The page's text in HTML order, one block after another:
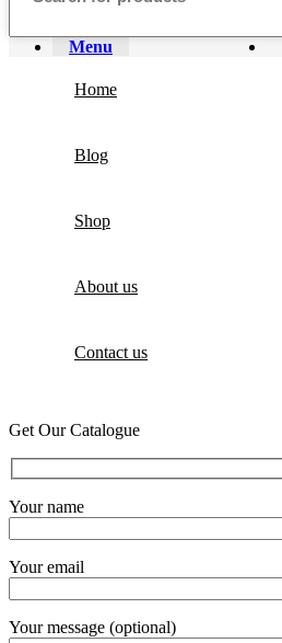
Menu
Home
Blog
Shop
About us
Contact us
Get Our Catalogue
Your name
Your email
Your message (optional)